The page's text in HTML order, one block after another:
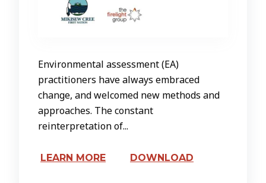
Environmental assessment (EA)
practitioners have always embraced
change, and welcomed new methods and
approaches. The constant
reinterpretation of...
LEARN MORE DOWNLOAD